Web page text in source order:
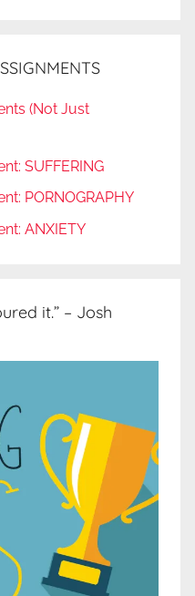
(Not Just
SUFFERING
PORNOGRAPHY
ANXIETY
it.” – Josh